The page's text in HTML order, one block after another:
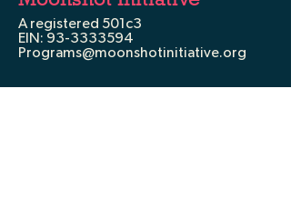
A registered 501c3
EIN: 93-3333594
Programs@moonshotinitiative.org